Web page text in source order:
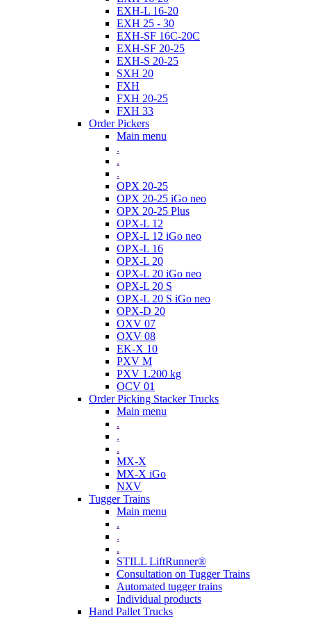
EXH-L 16-20
EXH 25 - 30
EXH-SF 16C-20C
EXH-SF 20-25
EXH-S 20-25
SXH 20
FXH
FXH 20-25
FXH 33
Order Pickers
Main menu
.
.
.
OPX 20-25
OPX 20-25 iGo neo
OPX 20-25 Plus
OPX-L 12
OPX-L 12 iGo neo
OPX-L 16
OPX-L 20
OPX-L 20 iGo neo
OPX-L 20 S
OPX-L 20 S iGo neo
OPX-D 20
OXV 07
OXV 08
EK-X 10
PXV M
PXV 1.200 kg
OCV 01
Order Picking Stacker Trucks
Main menu
.
.
.
MX-X
MX-X iGo
NXV
Tugger Trains
Main menu
.
.
.
STILL LiftRunner®
Consultation on Tugger Trains
Automated tugger trains
Individual products
Hand Pallet Trucks